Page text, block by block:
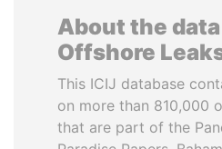
About the
Offshore
This ICIJ database
on more than 810,000
that are part of the